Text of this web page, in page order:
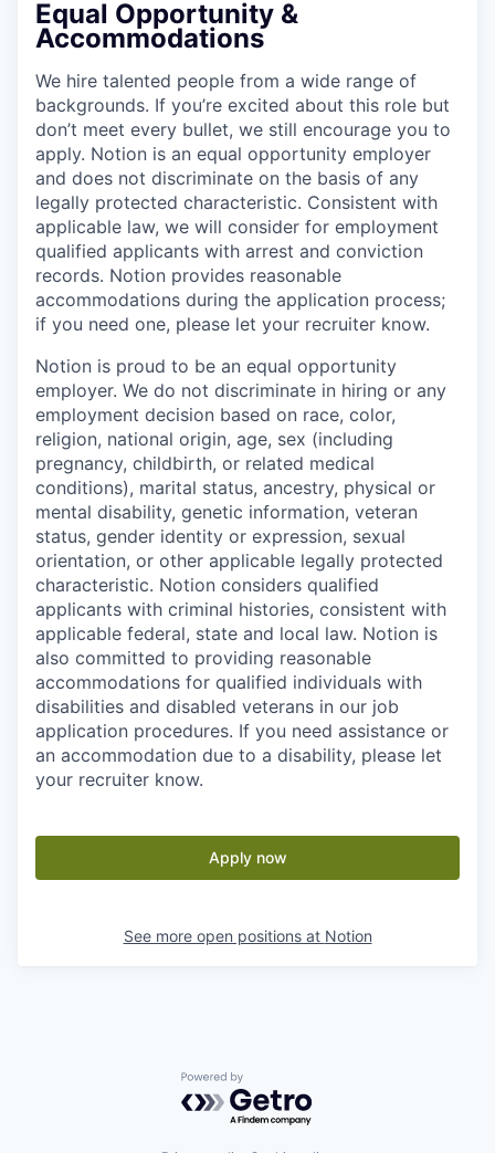
Equal Opportunity &
Accommodations
We hire talented people from a wide range of
backgrounds. If you’re excited about this role but
don’t meet every bullet, we still encourage you to
apply. Notion is an equal opportunity employer
and does not discriminate on the basis of any
legally protected characteristic. Consistent with
applicable law, we will consider for employment
qualified applicants with arrest and conviction
records. Notion provides reasonable
accommodations during the application process;
if you need one, please let your recruiter know.
Notion is proud to be an equal opportunity
employer. We do not discriminate in hiring or any
employment decision based on race, color,
religion, national origin, age, sex (including
pregnancy, childbirth, or related medical
conditions), marital status, ancestry, physical or
mental disability, genetic information, veteran
status, gender identity or expression, sexual
orientation, or other applicable legally protected
characteristic. Notion considers qualified
applicants with criminal histories, consistent with
applicable federal, state and local law. Notion is
also committed to providing reasonable
accommodations for qualified individuals with
disabilities and disabled veterans in our job
application procedures. If you need assistance or
an accommodation due to a disability, please let
your recruiter know.
Apply now
See more open positions at Notion
Powered by Getro.com